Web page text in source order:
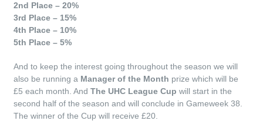
2nd Place – 20%
3rd Place – 15%
4th Place – 10%
5th Place – 5%
And to keep the interest going throughout the season we will
also be running a Manager of the Month prize which will be
£5 each month. AndThe UHC League Cup will start in the
second half of the season and will conclude in Gameweek 38.
The winner of the Cup will receive £20.